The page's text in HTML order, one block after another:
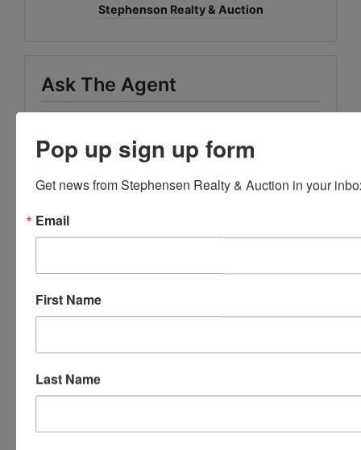
Stephenson Realty & Auction
Ask The Agent
Pop up sign up form
Get news from Stephensen Realty & Auction in your
Email
First Name
Last Name